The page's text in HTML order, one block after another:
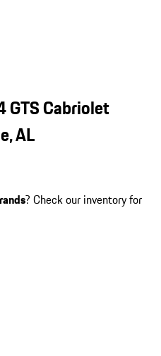
GTS Cabriolet
AL
? Check our inventory for